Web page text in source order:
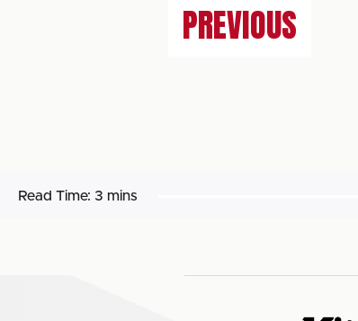
PREVIOUS
Read Time: 3 mins